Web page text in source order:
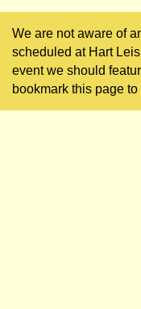
We are not aware of
scheduled at Hart
event we should
bookmark this page